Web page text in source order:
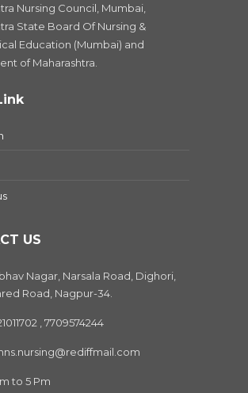
Nursing Council, Mumbai,
State Board Of Nursing &
Education (Mumbai) and
of Maharashtra.
US
Nagar, Narsala Road, Dighori,
Road, Nagpur-34.
, 7709574244
to 5 Pm